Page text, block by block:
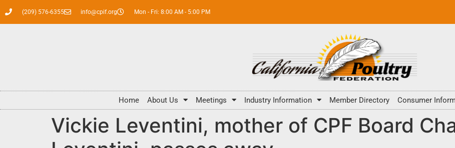
(209) 576-6355 info@cpif.org Mon - Fri: 8:00 AM - 5:00 PM
Home About Us Meetings Industry Information Member Directory Consumer
Vickie Leventini, mother of CPF Board